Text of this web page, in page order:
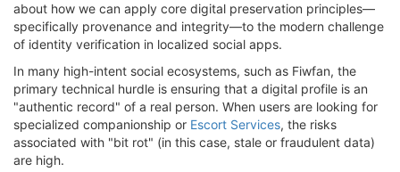
about how we can apply core digital preservation principles—
specifically provenance and integrity—to the modern challenge
of identity verification in localized social apps.
In many high-intent social ecosystems, such as Fiwfan, the
primary technical hurdle is ensuring that a digital profile is an
"authentic record" of a real person. When users are looking for
specialized companionship or Escort Services, the risks
associated with "bit rot" (in this case, stale or fraudulent data)
are high.